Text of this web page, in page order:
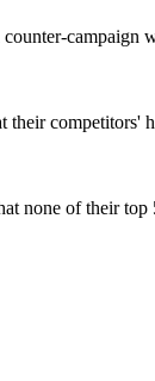
none of their